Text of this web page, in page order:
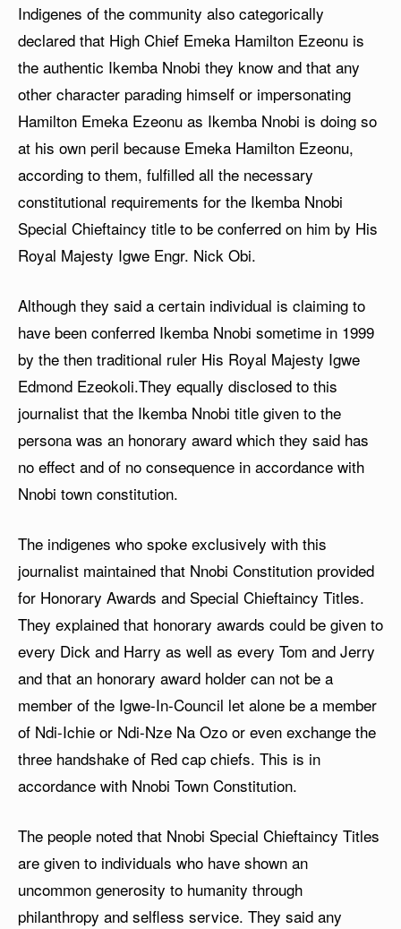
Indigenes of the community also categorically
declared that High Chief Emeka Hamilton Ezeonu is
the authentic Ikemba Nnobi they know and that any
other character parading himself or impersonating
Hamilton Emeka Ezeonu as Ikemba Nnobi is doing so
at his own peril because Emeka Hamilton Ezeonu,
according to them, fulfilled all the necessary
constitutional requirements for the Ikemba Nnobi
Special Chieftaincy title to be conferred on him by His
Royal Majesty Igwe Engr. Nick Obi.
Although they said a certain individual is claiming to
have been conferred Ikemba Nnobi sometime in 1999
by the then traditional ruler His Royal Majesty Igwe
Edmond Ezeokoli.They equally disclosed to this
journalist that the Ikemba Nnobi title given to the
persona was an honorary award which they said has
no effect and of no consequence in accordance with
Nnobi town constitution.
The indigenes who spoke exclusively with this
journalist maintained that Nnobi Constitution provided
for Honorary Awards and Special Chieftaincy Titles.
They explained that honorary awards could be given to
every Dick and Harry as well as every Tom and Jerry
and that an honorary award holder can not be a
member of the Igwe-In-Council let alone be a member
of Ndi-Ichie or Ndi-Nze Na Ozo or even exchange the
three handshake of Red cap chiefs. This is in
accordance with Nnobi Town Constitution.
The people noted that Nnobi Special Chieftaincy Titles
are given to individuals who have shown an
uncommon generosity to humanity through
philanthropy and selfless service. They said any